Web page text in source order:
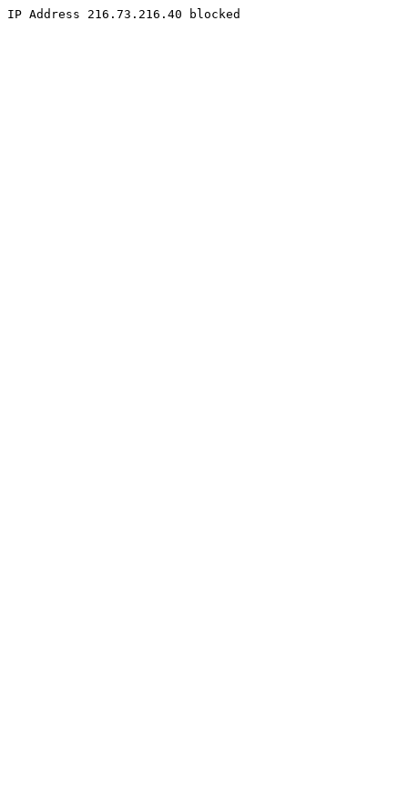
IP Address 216.73.216.40 blocked